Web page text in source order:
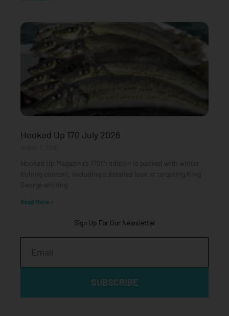
Hooked Up 170 July 2026
Hooked Up Magazine’s 170th edition is packed with winter
fishing content, including a detailed look at targeting King
George whiting
Read More »
Sign Up For Our Newsletter
SUBSCRIBE